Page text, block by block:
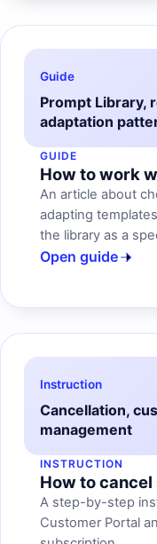
Guide
Prompt Library,
adaptation
GUIDE
How to work
An article about
adapting
the library as a
Open guide
Instruction
Cancellation,
management
INSTRUCTION
How to
A step-by-step
Customer Portal